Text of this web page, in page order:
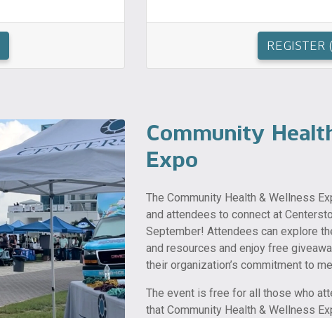
REGISTER
Community
Expo
The Community Health & Wellness
and attendees to connect at
September! Attendees can explore
and resources and enjoy free
their organization’s commitment to
The event is free for all those who
that Community Health & Wellness